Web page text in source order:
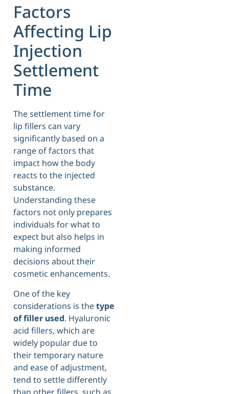
Factors
Affecting Lip
Injection
Settlement
Time
The settlement time for
lip fillers can vary
significantly based on a
range of factors that
impact how the body
reacts to the injected
substance.
Understanding these
factors not only prepares
individuals for what to
expect but also helps in
making informed
decisions about their
cosmetic enhancements.
One of the key
considerations is thetype
of filler used. Hyaluronic
acid fillers, which are
widely popular due to
their temporary nature
and ease of adjustment,
tend to settle differently